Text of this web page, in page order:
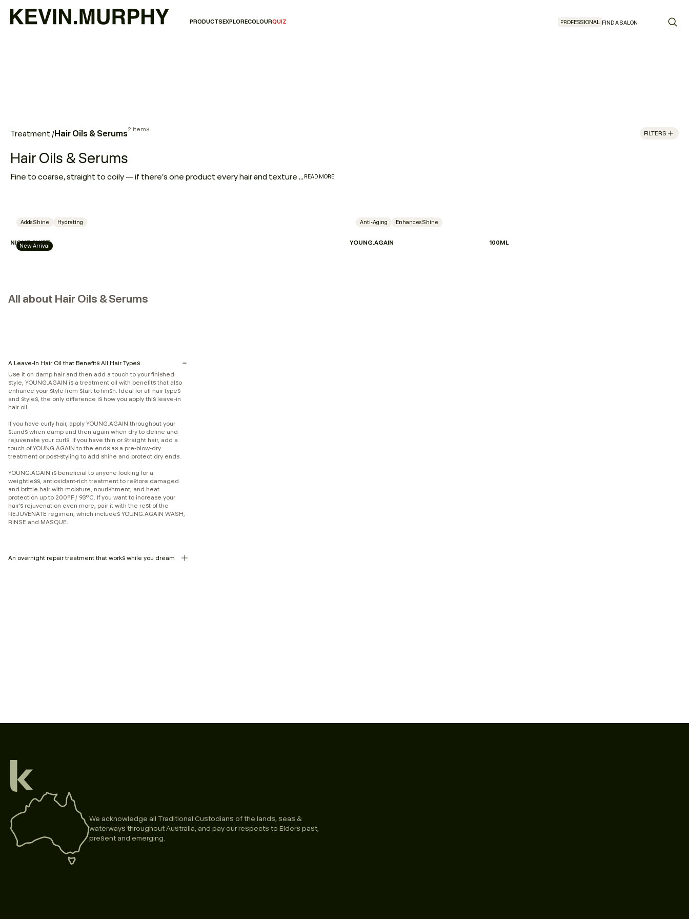
PRODUCTSEXPLORECOLOURQUIZ PROFESSIONAL FIND A SALON
Treatment /Hair Oils & Serums2 items
FILTERS
Hair Oils & Serums
Fine to coarse, straight to coily — if there’s one product every hair and texture type needs in their repertoire, it’s a fantastic leave-in hair oil. Whether you’re dealing with ageing hair, dry, brittle ends, flyaways, or lack of elasticity and shine, YOUNG.AGAIN is a no-nonsense leave-in oil packed with powerhouse ingredients that will address all of your hair concerns, no matter your hair type.READ MORE
New Arrival
Adds Shine Hydrating
NIGHT.SHIFT
Anti-Aging Enhances Shine
YOUNG.AGAIN 100ML
All about Hair Oils & Serums
A Leave-In Hair Oil that Benefits All Hair Types
Use it on damp hair and then add a touch to your finished
style, YOUNG.AGAIN is a treatment oil with benefits that also
enhance your style from start to finish. Ideal for all hair types
and styles, the only difference is how you apply this leave-in
hair oil.
If you have curly hair, apply YOUNG.AGAIN throughout your
stands when damp and then again when dry to define and
rejuvenate your curls. If you have thin or straight hair, add a
touch of YOUNG.AGAIN to the ends as a pre-blow-dry
treatment or post-styling to add shine and protect dry ends.
YOUNG.AGAIN is beneficial to anyone looking for a
weightless, antioxidant-rich treatment to restore damaged
and brittle hair with moisture, nourishment, and heat
protection up to 200°F / 93°C. If you want to increase your
hair’s rejuvenation even more, pair it with the rest of the
REJUVENATE regimen, which includes YOUNG.AGAIN WASH,
RINSE and MASQUE.
An overnight repair treatment that works while you dream
We acknowledge all Traditional Custodians of the lands, seas &
waterways throughout Australia, and pay our respects to Elders past,
present and emerging.